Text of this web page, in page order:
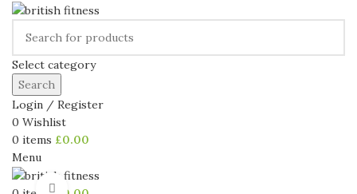
Select category
Search
Login / Register
0 Wishlist
0 items £0.00
Menu
Click to enlarge